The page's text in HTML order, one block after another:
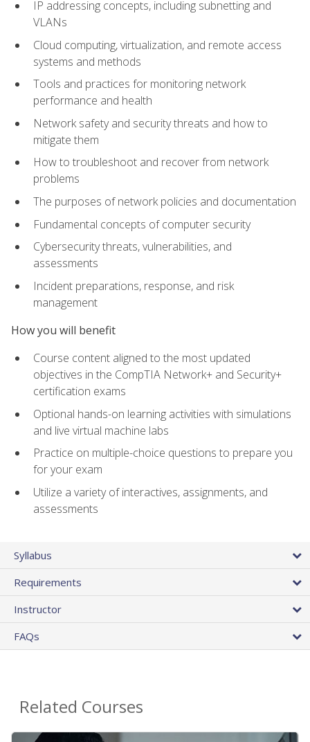
IP addressing concepts, including subnetting and
VLANs
Cloud computing, virtualization, and remote access
systems and methods
Tools and practices for monitoring network
performance and health
Network safety and security threats and how to
mitigate them
How to troubleshoot and recover from network
problems
The purposes of network policies and documentation
Fundamental concepts of computer security
Cybersecurity threats, vulnerabilities, and
assessments
Incident preparations, response, and risk
management
How you will benefit
Course content aligned to the most updated
objectives in the CompTIA Network+ and Security+
certification exams
Optional hands-on learning activities with simulations
and live virtual machine labs
Practice on multiple-choice questions to prepare you
for your exam
Utilize a variety of interactives, assignments, and
assessments
Syllabus
Requirements
Instructor
FAQs
Related Courses